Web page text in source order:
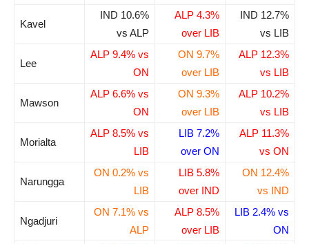
Kavel
IND 10.6%
vs ALP
ALP 4.3%
over LIB
IND 12.7%
vs LIB
Lee
ALP 9.4% vs
ON
ON 9.7%
over LIB
ALP 12.3%
vs LIB
Mawson
ALP 6.6% vs
ON
ON 9.3%
over LIB
ALP 10.2%
vs LIB
Morialta
ALP 8.5% vs
LIB
LIB 7.2%
over ON
ALP 11.3%
vs ON
Narungga
ON 0.2% vs
LIB
LIB 5.8%
over IND
ON 12.4%
vs IND
Ngadjuri
ON 7.1% vs
ALP
ALP 8.5%
over LIB
LIB 2.4% vs
ON